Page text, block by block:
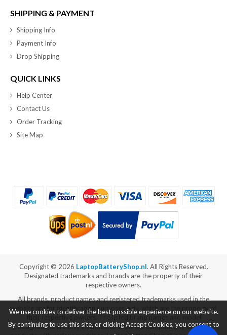
SHIPPING & PAYMENT
Shipping Info
Payment Info
Drop Shipping
QUICK LINKS
Help Center
Contact Us
Order Tracking
Site Map
Copyright © 2026 LaptopBatteryShop.nl. All Rights Reserved.
Designated trademarks and brands are the property of their
respective owners.
All brands, product names and registered trademarks used in the
website are for identification purposes only, which are the property of
their respective owners. The listed brand names and model
designations are only intended to show the compatibility of these
We use cookies to deliver the best possible experience on our website.
By continuing to use this site, or clicking Accept Cookies, you consent to